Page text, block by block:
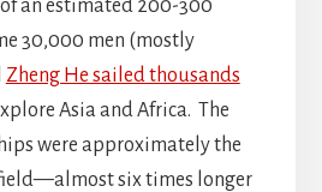
an estimated 200-300
30,000 men (mostly
Zheng He sailed thousands
Asia and Africa. The
were approximately the
six times longer